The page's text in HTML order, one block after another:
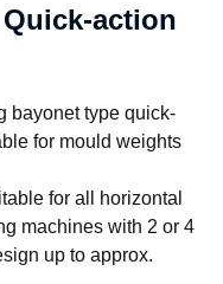
action
bayonet type quick-
for mould weights
for all horizontal
machines with 2 or 4
up to approx.